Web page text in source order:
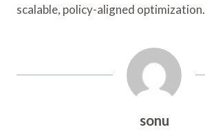
scalable, policy-aligned optimization.
sonu